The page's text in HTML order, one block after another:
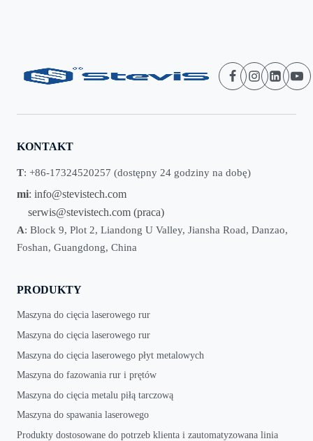
KONTAKT
T: +86-17324520257 (dostępny 24 godziny na dobę)
mi: info@stevistech.com
serwis@stevistech.com (praca)
A: Block 9, Plot 2, Liandong U Valley, Jiansha Road, Danzao,
Foshan, Guangdong, China
PRODUKTY
Maszyna do cięcia laserowego rur
Maszyna do cięcia laserowego rur
Maszyna do cięcia laserowego płyt metalowych
Maszyna do fazowania rur i prętów
Maszyna do cięcia metalu piłą tarczową
Maszyna do spawania laserowego
Produkty dostosowane do potrzeb klienta i zautomatyzowana linia